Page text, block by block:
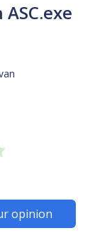
ASC.exe
opinion